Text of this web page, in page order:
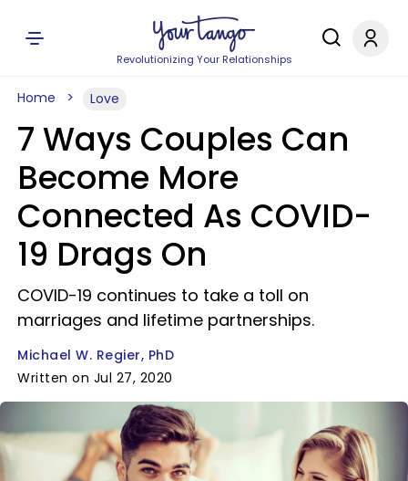
Revolutionizing Your Relationships
Home Love
7 Ways Couples Can
Become More
Connected As COVID-
19 Drags On
COVID-19 continues to take a toll on
marriages and lifetime partnerships.
Michael W. Regier, PhD
Written on Jul 27, 2020